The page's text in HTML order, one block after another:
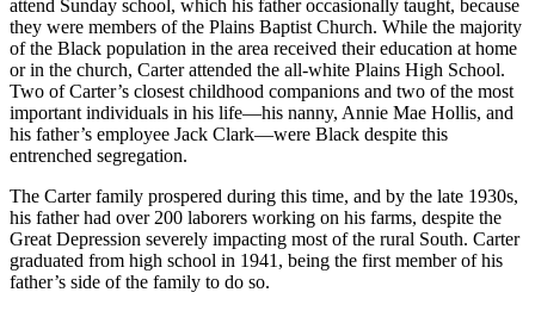
attend Sunday school, which his father occasionally taught, because
they were members of the Plains Baptist Church. While the majority
of the Black population in the area received their education at home
or in the church, Carter attended the all-white Plains High School.
Two of Carter’s closest childhood companions and two of the most
important individuals in his life—his nanny, Annie Mae Hollis, and
his father’s employee Jack Clark—were Black despite this
entrenched segregation.
The Carter family prospered during this time, and by the late 1930s,
his father had over 200 laborers working on his farms, despite the
Great Depression severely impacting most of the rural South. Carter
graduated from high school in 1941, being the first member of his
father’s side of the family to do so.